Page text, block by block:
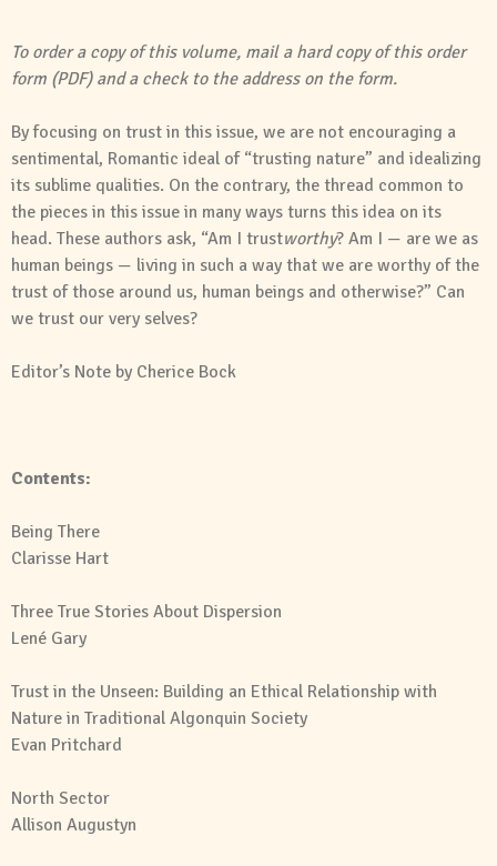
To order a copy of this volume, mail a hard copy of this order
form (PDF)and a check to the address on the form.
By focusing on trust in this issue, we are not encouraging a
sentimental, Romantic ideal of “trusting nature” and idealizing
its sublime qualities. On the contrary, the thread common to
the pieces in this issue in many ways turns this idea on its
head. These authors ask, “Am I trustworthy? Am I — are we as
human beings — living in such a way that we are worthy of the
trust of those around us, human beings and otherwise?” Can
we trust our very selves?
Editor’s Note by Cherice Bock
Contents:
Being There
Clarisse Hart
Three True Stories About Dispersion
Lené Gary
Trust in the Unseen: Building an Ethical Relationship with
Nature in Traditional Algonquin Society
Evan Pritchard
North Sector
Allison Augustyn